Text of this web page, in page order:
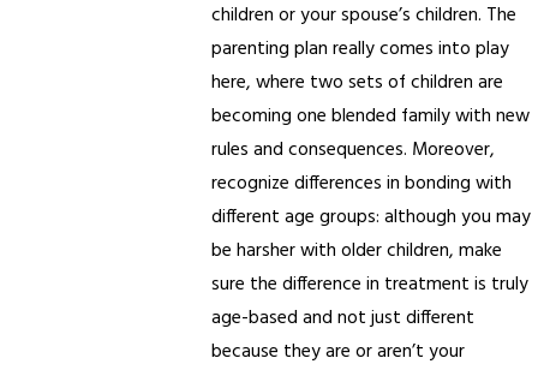
children or your spouse’s children. The
parenting plan really comes into play
here, where two sets of children are
becoming one blended family with new
rules and consequences. Moreover,
recognize differences in bonding with
different age groups: although you may
be harsher with older children, make
sure the difference in treatment is truly
age-based and not just different
because they are or aren’t your